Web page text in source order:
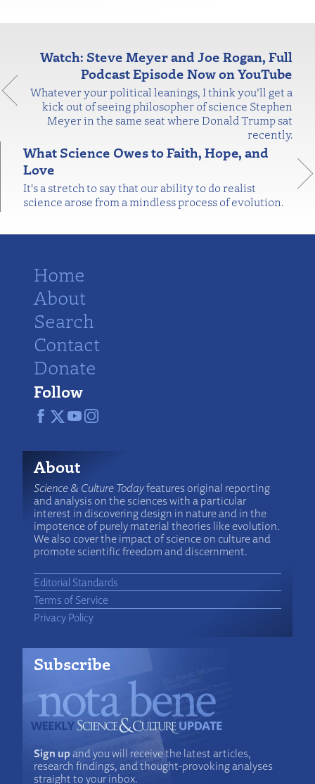
Watch: Steve Meyer and Joe Rogan, Full
Podcast Episode Now on YouTube
Whatever your political leanings, I think you’ll get a
kick out of seeing philosopher of science Stephen
Meyer in the same seat where Donald Trump sat
recently.
What Science Owes to Faith, Hope, and
Love
It's a stretch to say that our ability to do realist
science arose from a mindless process of evolution.
Home
About
Search
Contact
Donate
Follow
About
Science & Culture Todayfeatures original reporting
and analysis on the sciences with a particular
interest in discovering design in nature and in the
impotence of purely material theories like evolution.
We also cover the impact of science on culture and
promote scientific freedom and discernment.
Editorial Standards
Terms of Service
Privacy Policy
Subscribe
Sign upand you will receive the latest articles,
research findings, and thought-provoking analyses
straight to your inbox.